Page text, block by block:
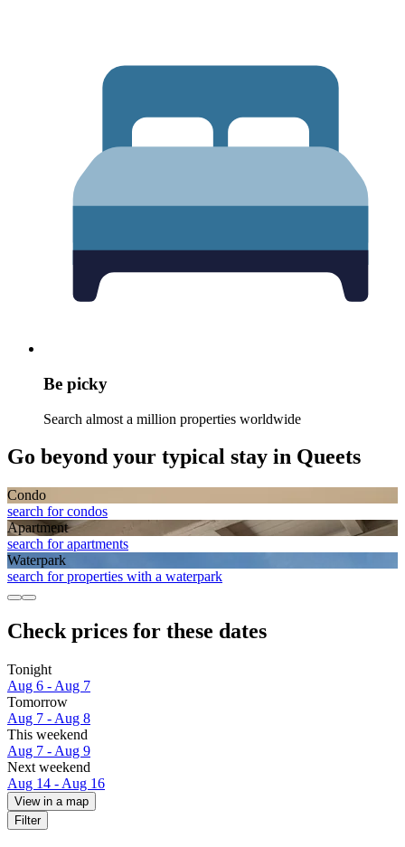
Be picky
Search almost a million properties worldwide
Go beyond your typical stay in Queets
Condo
search for condos
Apart­ment
search for apartments
Waterpark
search for properties with a waterpark
Check prices for these dates
Tonight
Aug 6 - Aug 7
Tomorrow
Aug 7 - Aug 8
This weekend
Aug 7 - Aug 9
Next weekend
Aug 14 - Aug 16
View in a map
Filter